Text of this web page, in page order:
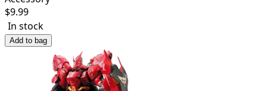
$9.99
In stock
Add to bag